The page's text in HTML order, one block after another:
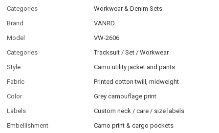
Categories
Workwear & Denim Sets
Brand
VANRD
Model
VW-2606
Categories
Tracksuit / Set / Workwear
Style
Camo utility jacket and pants
Fabric
Printed cotton twill, midweight
Color
Grey camouflage print
Labels
Custom neck / care / size labels
Embellishment
Camo print & cargo pockets